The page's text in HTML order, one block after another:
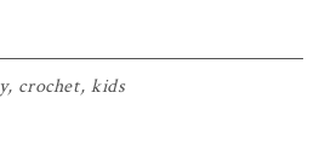
, crochet,kids